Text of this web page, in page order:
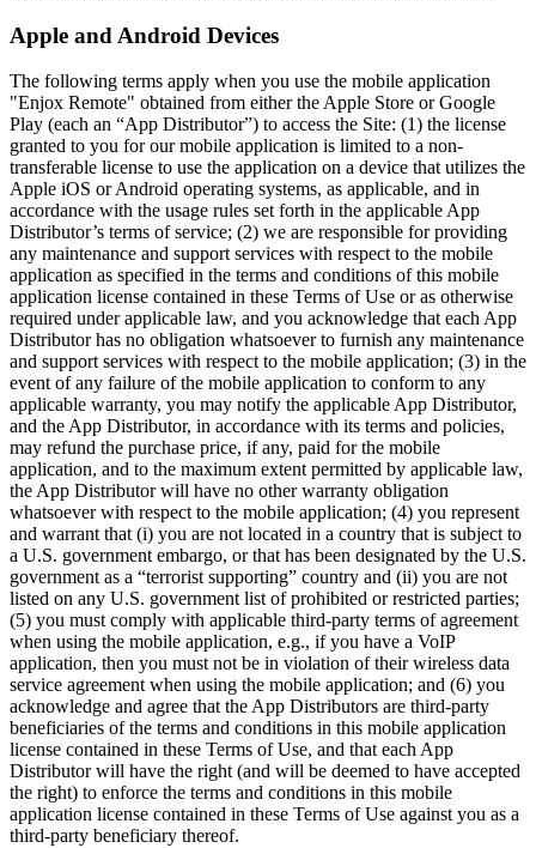
Apple and Android Devices
The following terms apply when you use the mobile application
"Enjox Remote" obtained from either the Apple Store or Google
Play (each an “App Distributor”) to access the Site: (1) the license
granted to you for our mobile application is limited to a non-
transferable license to use the application on a device that utilizes the
Apple iOS or Android operating systems, as applicable, and in
accordance with the usage rules set forth in the applicable App
Distributor’s terms of service; (2) we are responsible for providing
any maintenance and support services with respect to the mobile
application as specified in the terms and conditions of this mobile
application license contained in these Terms of Use or as otherwise
required under applicable law, and you acknowledge that each App
Distributor has no obligation whatsoever to furnish any maintenance
and support services with respect to the mobile application; (3) in the
event of any failure of the mobile application to conform to any
applicable warranty, you may notify the applicable App Distributor,
and the App Distributor, in accordance with its terms and policies,
may refund the purchase price, if any, paid for the mobile
application, and to the maximum extent permitted by applicable law,
the App Distributor will have no other warranty obligation
whatsoever with respect to the mobile application; (4) you represent
and warrant that (i) you are not located in a country that is subject to
a U.S. government embargo, or that has been designated by the U.S.
government as a “terrorist supporting” country and (ii) you are not
listed on any U.S. government list of prohibited or restricted parties;
(5) you must comply with applicable third-party terms of agreement
when using the mobile application, e.g., if you have a VoIP
application, then you must not be in violation of their wireless data
service agreement when using the mobile application; and (6) you
acknowledge and agree that the App Distributors are third-party
beneficiaries of the terms and conditions in this mobile application
license contained in these Terms of Use, and that each App
Distributor will have the right (and will be deemed to have accepted
the right) to enforce the terms and conditions in this mobile
application license contained in these Terms of Use against you as a
third-party beneficiary thereof.